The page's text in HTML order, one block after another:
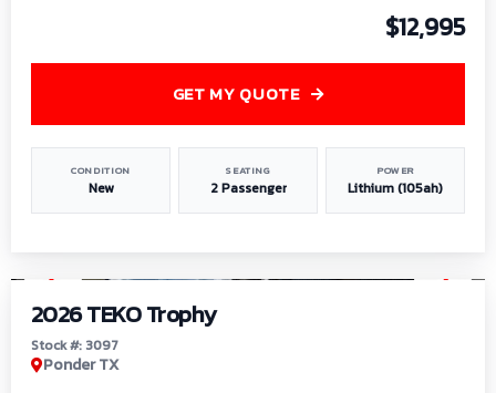
$12,995
CONDITION
New
SEATING
2 Passenger
POWER
Lithium (105ah)
GET MY QUOTE
2026 TEKO Trophy
Stock #: 3097
Ponder TX